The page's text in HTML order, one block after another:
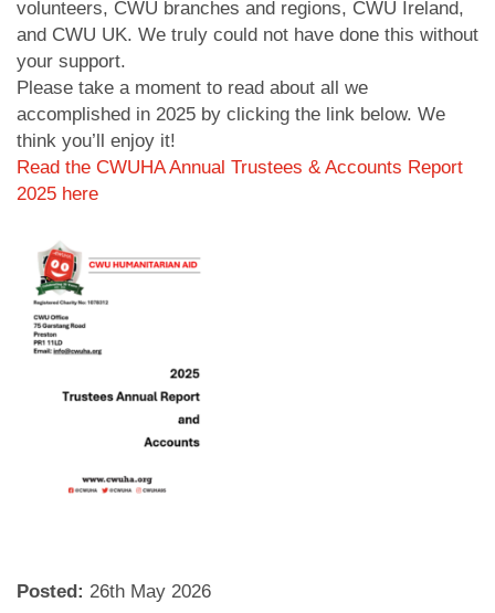
volunteers, CWU branches and regions, CWU Ireland,
and CWU UK. We truly could not have done this without
your support.
Please take a moment to read about all we
accomplished in 2025 by clicking the link below. We
think you’ll enjoy it!
Read the CWUHA Annual Trustees & Accounts Report
2025 here
Posted: 26th May 2026